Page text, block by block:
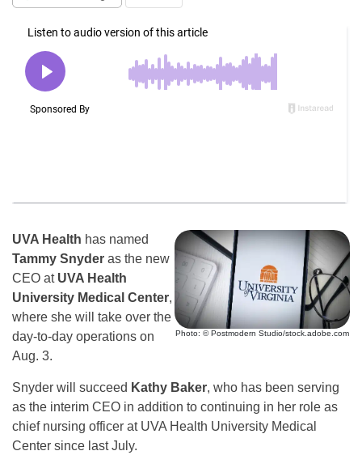
Photo: © Postmodern Studio/stock.adobe.com
UVA Health has named
Tammy Snyder as the new
CEO at UVA Health
University Medical Center,
where she will take over the
day-to-day operations on
Aug. 3.
Snyder will succeed Kathy Baker, who has been serving
as the interim CEO in addition to continuing in her role as
chief nursing officer at UVA Health University Medical
Center since last July.